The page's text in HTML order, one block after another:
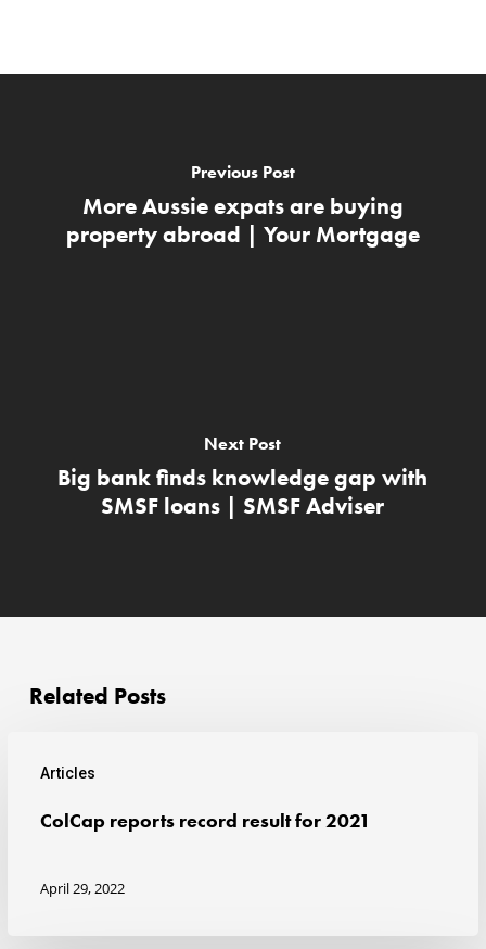
Previous Post
More Aussie expats are buying
property abroad | Your Mortgage
Next Post
Big bank finds knowledge gap with
SMSF loans | SMSF Adviser
Related Posts
Articles
ColCap
record
ColCap reports record result for 2021
April 29, 2022